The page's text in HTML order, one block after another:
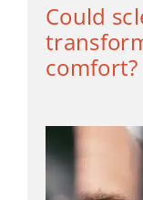
Could
comfort?